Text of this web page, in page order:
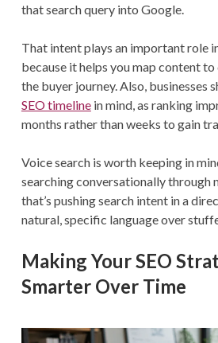
that search query into Google.
That intent plays an important role
because it helps you map content
the buyer journey. Also, businesses
SEO timelinein mind, as ranking
months rather than weeks to gain
Voice search is worth keeping in
searching conversationally through
that’s pushing search intent in a
natural, specific language over
Making Your SEO
Smarter Over Time